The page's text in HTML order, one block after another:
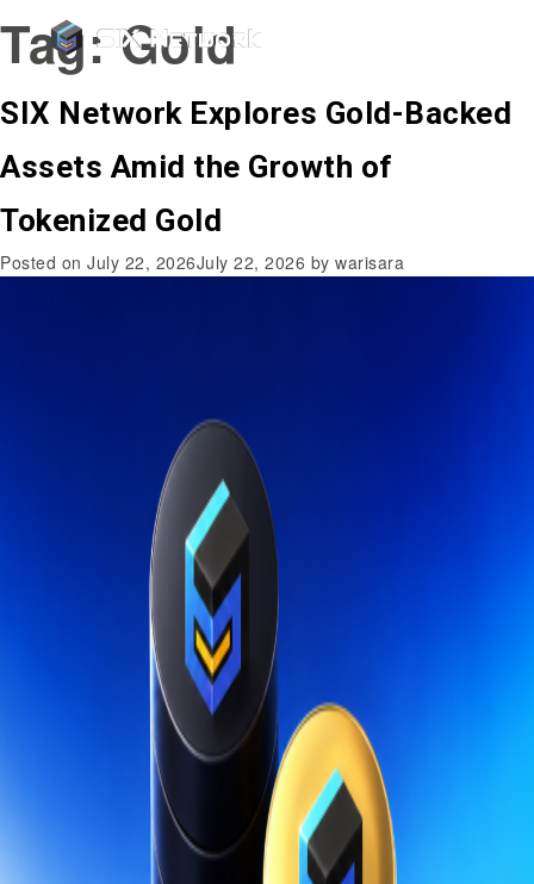
Tag:Gold
SIX Network Explores Gold-Backed
Assets Amid the Growth of
Tokenized Gold
Posted on July 22, 2026July 22, 2026 by warisara